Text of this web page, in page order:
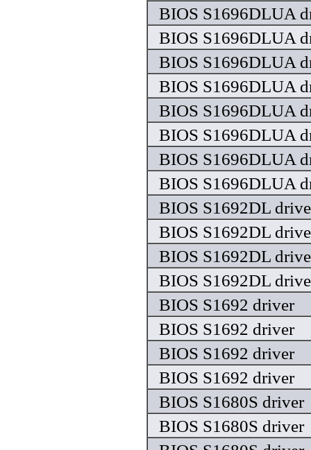
BIOS S1696DLUA
BIOS S1696DLUA
BIOS S1696DLUA
BIOS S1696DLUA
BIOS S1696DLUA
BIOS S1696DLUA
BIOS S1696DLUA
BIOS S1696DLUA
BIOS S1692DL
BIOS S1692DL
BIOS S1692DL
BIOS S1692DL
BIOS S1692 driver
BIOS S1692 driver
BIOS S1692 driver
BIOS S1692 driver
BIOS S1680S driver
BIOS S1680S driver